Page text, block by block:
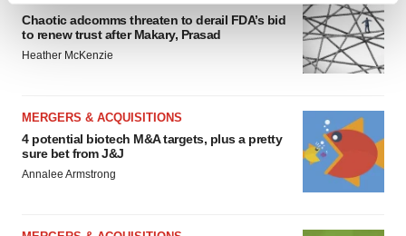
and set your preferences in thedetails section.
We use cookies to enhance your experience, analyze
consent or withdraw it. For more info, see our
Privacy
Policy.
Chaotic adcomms threaten to derail FDA’s bid
to renew trust after Makary, Prasad
Heather McKenzie
MERGERS & ACQUISITIONS
4 potential biotech M&A targets, plus a pretty
sure bet from J&J
Annalee Armstrong